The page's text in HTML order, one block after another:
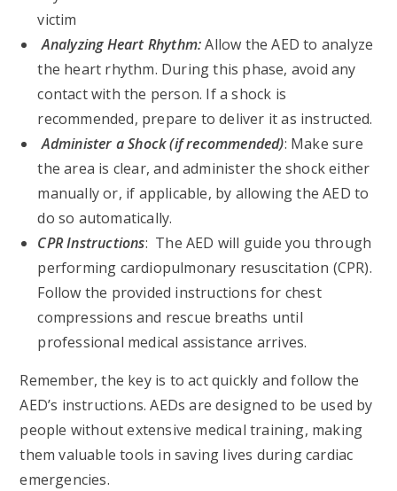
victim
Analyzing Heart Rhythm:Allow the AED to analyze
the heart rhythm. During this phase, avoid any
contact with the person. If a shock is
recommended, prepare to deliver it as instructed.
Administer a Shock (if recommended): Make sure
the area is clear, and administer the shock either
manually or, if applicable, by allowing the AED to
do so automatically.
CPR Instructions: The AED will guide you through
performing cardiopulmonary resuscitation (CPR).
Follow the provided instructions for chest
compressions and rescue breaths until
professional medical assistance arrives.
Remember, the key is to act quickly and follow the
AED’s instructions. AEDs are designed to be used by
people without extensive medical training, making
them valuable tools in saving lives during cardiac
emergencies.